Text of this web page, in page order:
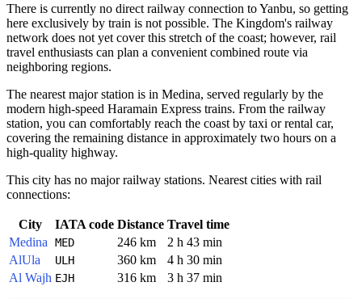
There is currently no direct railway connection to Yanbu, so getting
here exclusively by train is not possible. The Kingdom's railway
network does not yet cover this stretch of the coast; however, rail
travel enthusiasts can plan a convenient combined route via
neighboring regions.
The nearest major station is in Medina, served regularly by the
modern high-speed Haramain Express trains. From the railway
station, you can comfortably reach the coast by taxi or rental car,
covering the remaining distance in approximately two hours on a
high-quality highway.
This city has no major railway stations. Nearest cities with rail
connections:
City IATA code Distance Travel time
Medina
MED 246 km
2 h 43 min
AlUla
ULH 360 km
4 h 30 min
Al Wajh EJH 316 km 3 h 37 min